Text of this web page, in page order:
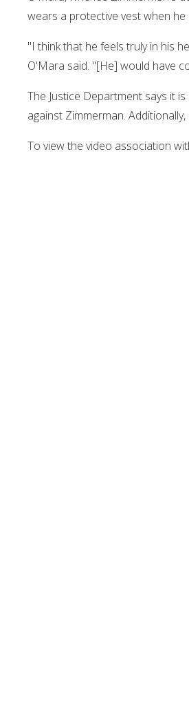
wears a protective vest when
"I think that he feels truly in his
O'Mara said. "[He] would have
The Justice Department says it
against Zimmerman.
To view the video association